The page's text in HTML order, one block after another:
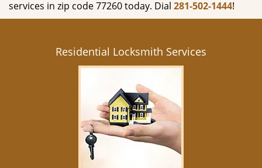
services in zip code 77260 today. Dial 281-502-1444!
Residential Locksmith Services